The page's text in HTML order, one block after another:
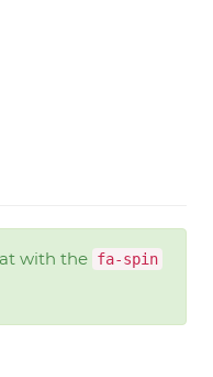
with the fa-spin